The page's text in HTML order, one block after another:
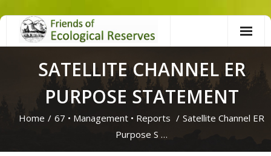
Skip
SATELLITE CHANNEL ER
PURPOSE STATEMENT
Home / 67 • Management • Reports / Satellite Channel ER
Purpose S …